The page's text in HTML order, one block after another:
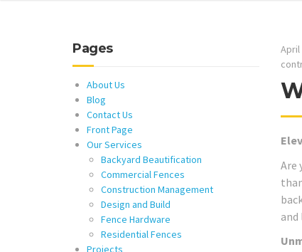
April
Are
Pages
About Us
Blog
Contact Us
Front Page
Our Services
Backyard Beautification
Commercial Fences
Construction Management
Design and Build
Fence Hardware
Residential Fences
Projects